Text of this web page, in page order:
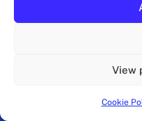
View
Cookie